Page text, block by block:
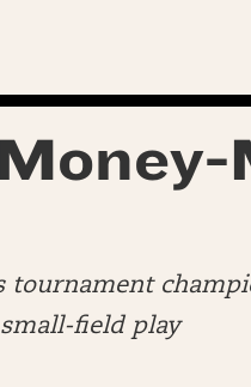
tournament
field play